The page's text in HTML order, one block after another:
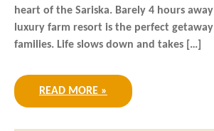
heart of the Sariska. Barely 4 hours
luxury farm resort is the perfect
families. Life slows down and takes […]
READ MORE »